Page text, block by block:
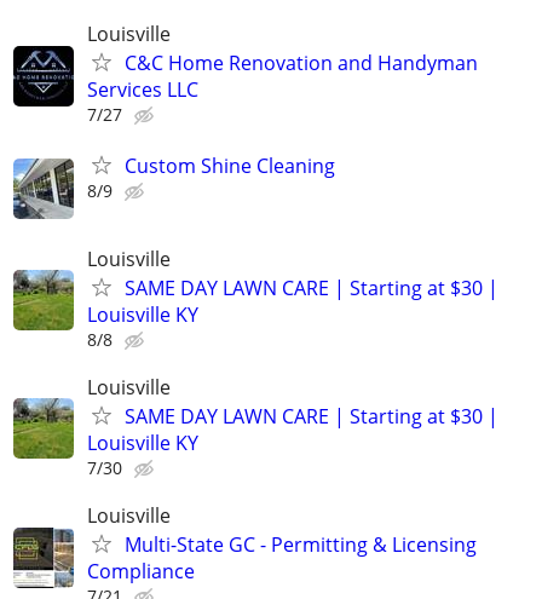
Louisville
C&C Home Renovation and Handyman
Services LLC
7/27
Custom Shine Cleaning
8/9
Louisville
SAME DAY LAWN CARE | Starting at $30 |
Louisville KY
8/8
Louisville
SAME DAY LAWN CARE | Starting at $30 |
Louisville KY
7/30
Louisville
Multi-State GC - Permitting & Licensing
Compliance